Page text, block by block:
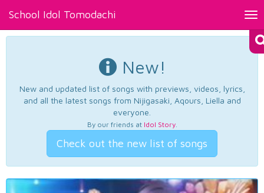
School Idol Tomodachi
New!
New and updated list of songs with previews, videos, lyrics,
and all the latest songs from Nijigasaki, Aqours, Liella and
everyone.
By our friends at Idol Story.
Check out the new list of songs